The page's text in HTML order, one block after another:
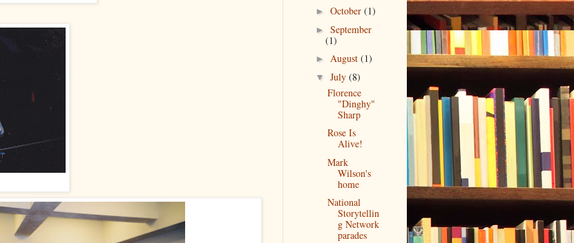
► October (1)
► September
(1)
► August (1)
▼ July (8)
Florence
"Dinghy"
Sharp
Rose Is
Alive!
Mark
Wilson's
home
National
Storytellin
g Network
parades